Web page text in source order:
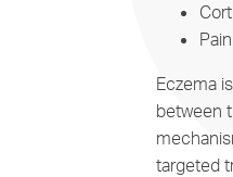
Eczema
between
targeted